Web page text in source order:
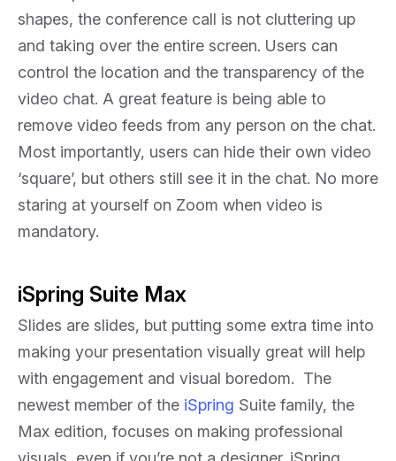
shapes, the conference call is not cluttering up
and taking over the entire screen. Users can
control the location and the transparency of the
video chat. A great feature is being able to
remove video feeds from any person on the chat.
Most importantly, users can hide their own video
‘square’, but others still see it in the chat. No more
staring at yourself on Zoom when video is
mandatory.
iSpring Suite Max
Slides are slides, but putting some extra time into
making your presentation visually great will help
with engagement and visual boredom. The
newest member of the iSpring Suite family, the
Max edition, focuses on making professional